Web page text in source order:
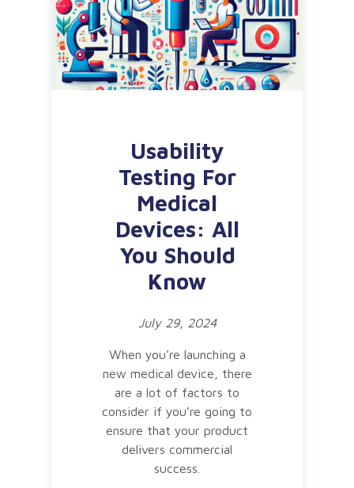
Usability
Testing For
Medical
Devices: All
You Should
Know
July 29, 2024
When you’re launching a
new medical device, there
are a lot of factors to
consider if you’re going to
ensure that your product
delivers commercial
success.